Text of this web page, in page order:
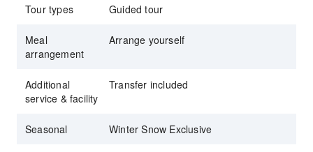
Tour types Guided tour
Meal
arrangement
Arrange yourself
Additional
service & facility
Transfer included
Seasonal Winter Snow Exclusive